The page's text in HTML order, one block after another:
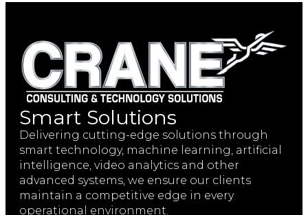
Smart Solutions
Delivering cutting-edge solutions through
smart technology, machine learning, artificial
intelligence, video analytics and other
advanced systems, we ensure our clients
maintain a competitive edge in every
operational environment.